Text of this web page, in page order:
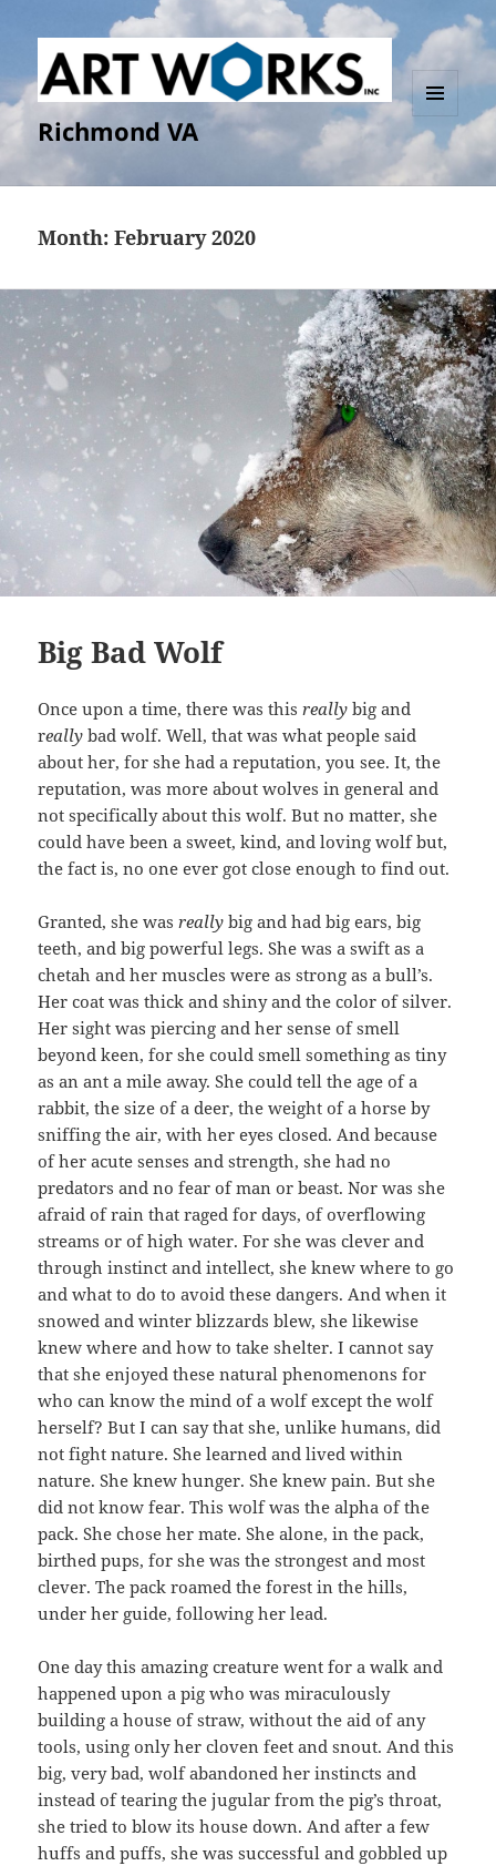
Richmond VA
MENU
AND
Month:February 2020
Big Bad Wolf
Once upon a time, there was thisreally big and
really bad wolf. Well, that was what people said
about her, for she had a reputation, you see. It, the
reputation, was more about wolves in general and
not specifically about this wolf. But no matter, she
could have been a sweet, kind, and loving wolf but,
the fact is, no one ever got close enough to find out.
Granted, she wasreally big and had big ears, big
teeth, and big powerful legs. She was a swift as a
chetah and her muscles were as strong as a bull’s.
Her coat was thick and shiny and the color of silver.
Her sight was piercing and her sense of smell
beyond keen, for she could smell something as tiny
as an ant a mile away. She could tell the age of a
rabbit, the size of a deer, the weight of a horse by
sniffing the air, with her eyes closed. And because
of her acute senses and strength, she had no
predators and no fear of man or beast. Nor was she
afraid of rain that raged for days, of overflowing
streams or of high water. For she was clever and
through instinct and intellect, she knew where to go
and what to do to avoid these dangers. And when it
snowed and winter blizzards blew, she likewise
knew where and how to take shelter. I cannot say
that she enjoyed these natural phenomenons for
who can know the mind of a wolf except the wolf
herself? But I can say that she, unlike humans, did
not fight nature. She learned and lived within
nature. She knew hunger. She knew pain. But she
did not know fear. This wolf was the alpha of the
pack. She chose her mate. She alone, in the pack,
birthed pups, for she was the strongest and most
clever. The pack roamed the forest in the hills,
under her guide, following her lead.
One day this amazing creature went for a walk and
happened upon a pig who was miraculously
building a house of straw, without the aid of any
tools, using only her cloven feet and snout. And this
big, very bad, wolf abandoned her instincts and
instead of tearing the jugular from the pig’s throat,
she tried to blow its house down. And after a few
huffs and puffs, she was successful and gobbled up